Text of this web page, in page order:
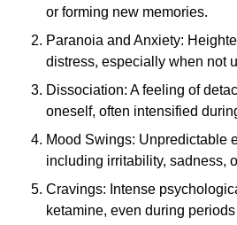
or forming new memories.
Paranoia and Anxiety:
distress, especially when not
Dissociation: A feeling of
oneself, often intensified
Mood Swings: Unpredictable
including irritability, sadness,
Cravings: Intense
ketamine, even during